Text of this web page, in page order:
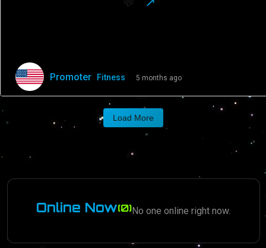
Promoter Fitness 5 months ago
Get your birddogs in for today’s workout.
You’ll game better, guaranteed.
Load More
Online Now(0)No one online right now.